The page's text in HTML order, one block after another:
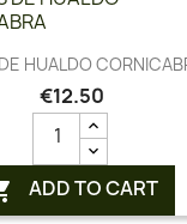
Quick view
HUALDO
€12.50
ADD TO CART